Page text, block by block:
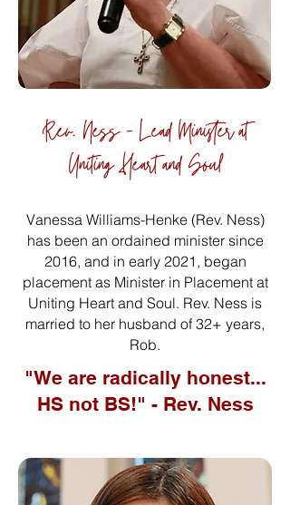
Rev. Ness - Lead Minister at
Uniting Heart and Soul
Vanessa Williams-Henke (Rev. Ness)
has been an ordained minister since
2016, and in early 2021, began
placement as Minister in Placement at
Uniting Heart and Soul. Rev. Ness is
married to her husband of 32+ years,
Rob.
"We are radically honest...
HS not BS!" - Rev. Ness